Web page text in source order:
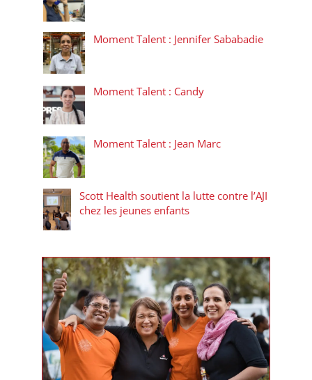
Moment Talent : Jennifer Sababadie
Moment Talent : Candy
Moment Talent : Jean Marc
Scott Health soutient la lutte contre l’AJI
chez les jeunes enfants